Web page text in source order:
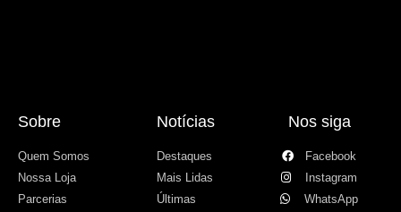
Sobre
Quem Somos
Nossa Loja
Parcerias
Notícias
Destaques
Mais Lidas
Últimas
Nos siga
Facebook
Instagram
WhatsApp